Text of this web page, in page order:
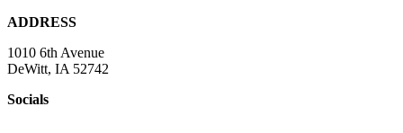
ADDRESS
1010 6th Avenue
DeWitt, IA 52742
Socials